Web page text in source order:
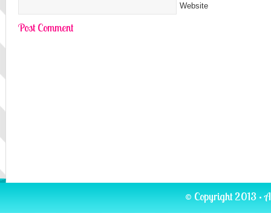
Website
© Copyright 2013 ·